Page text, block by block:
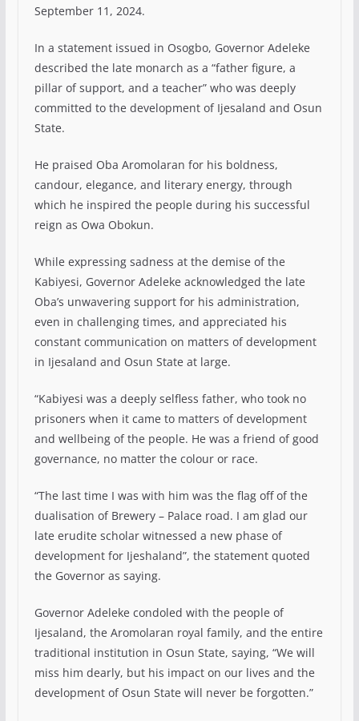
September 11, 2024.
In a statement issued in Osogbo, Governor Adeleke
described the late monarch as a “father figure, a
pillar of support, and a teacher” who was deeply
committed to the development of Ijesaland and Osun
State.
He praised Oba Aromolaran for his boldness,
candour, elegance, and literary energy, through
which he inspired the people during his successful
reign as Owa Obokun.
While expressing sadness at the demise of the
Kabiyesi, Governor Adeleke acknowledged the late
Oba’s unwavering support for his administration,
even in challenging times, and appreciated his
constant communication on matters of development
in Ijesaland and Osun State at large.
“Kabiyesi was a deeply selfless father, who took no
prisoners when it came to matters of development
and wellbeing of the people. He was a friend of good
governance, no matter the colour or race.
“The last time I was with him was the flag off of the
dualisation of Brewery – Palace road. I am glad our
late erudite scholar witnessed a new phase of
development for Ijeshaland”, the statement quoted
the Governor as saying.
Governor Adeleke condoled with the people of
Ijesaland, the Aromolaran royal family, and the entire
traditional institution in Osun State, saying, “We will
miss him dearly, but his impact on our lives and the
development of Osun State will never be forgotten.”